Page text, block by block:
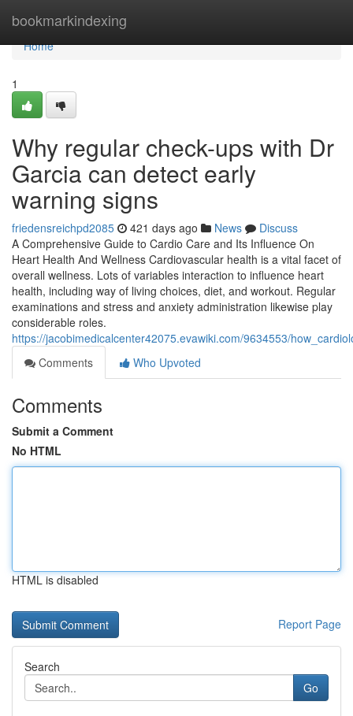
bookmarkindexing
Home
Home
1
Why regular check-ups with Dr
Garcia can detect early
warning signs
friedensreichpd2085 421 days ago News
Discuss
A Comprehensive Guide to Cardio Care and Its Influence On
Heart Health And Wellness Cardiovascular health is a vital facet of
overall wellness. Lots of variables interaction to influence heart
health, including way of living choices, diet, and workout. Regular
examinations and stress and anxiety administration likewise play
considerable roles.
https://jacobimedicalcenter42075.evawiki.com/9634553/
Comments
Who Upvoted
Comments
Submit a Comment
No HTML
HTML is disabled
Report Page
Search
Go